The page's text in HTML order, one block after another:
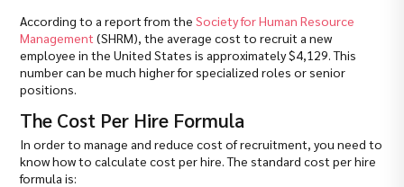
According to a report from theSociety for Human Resource
Management (SHRM), the average cost to recruit a new
employee in the United States is approximately $4,129. This
number can be much higher for specialized roles or senior
positions.
The Cost Per Hire Formula
In order to manage and reduce cost of recruitment, you need to
know how to calculate cost per hire. The standard cost per hire
formula is: